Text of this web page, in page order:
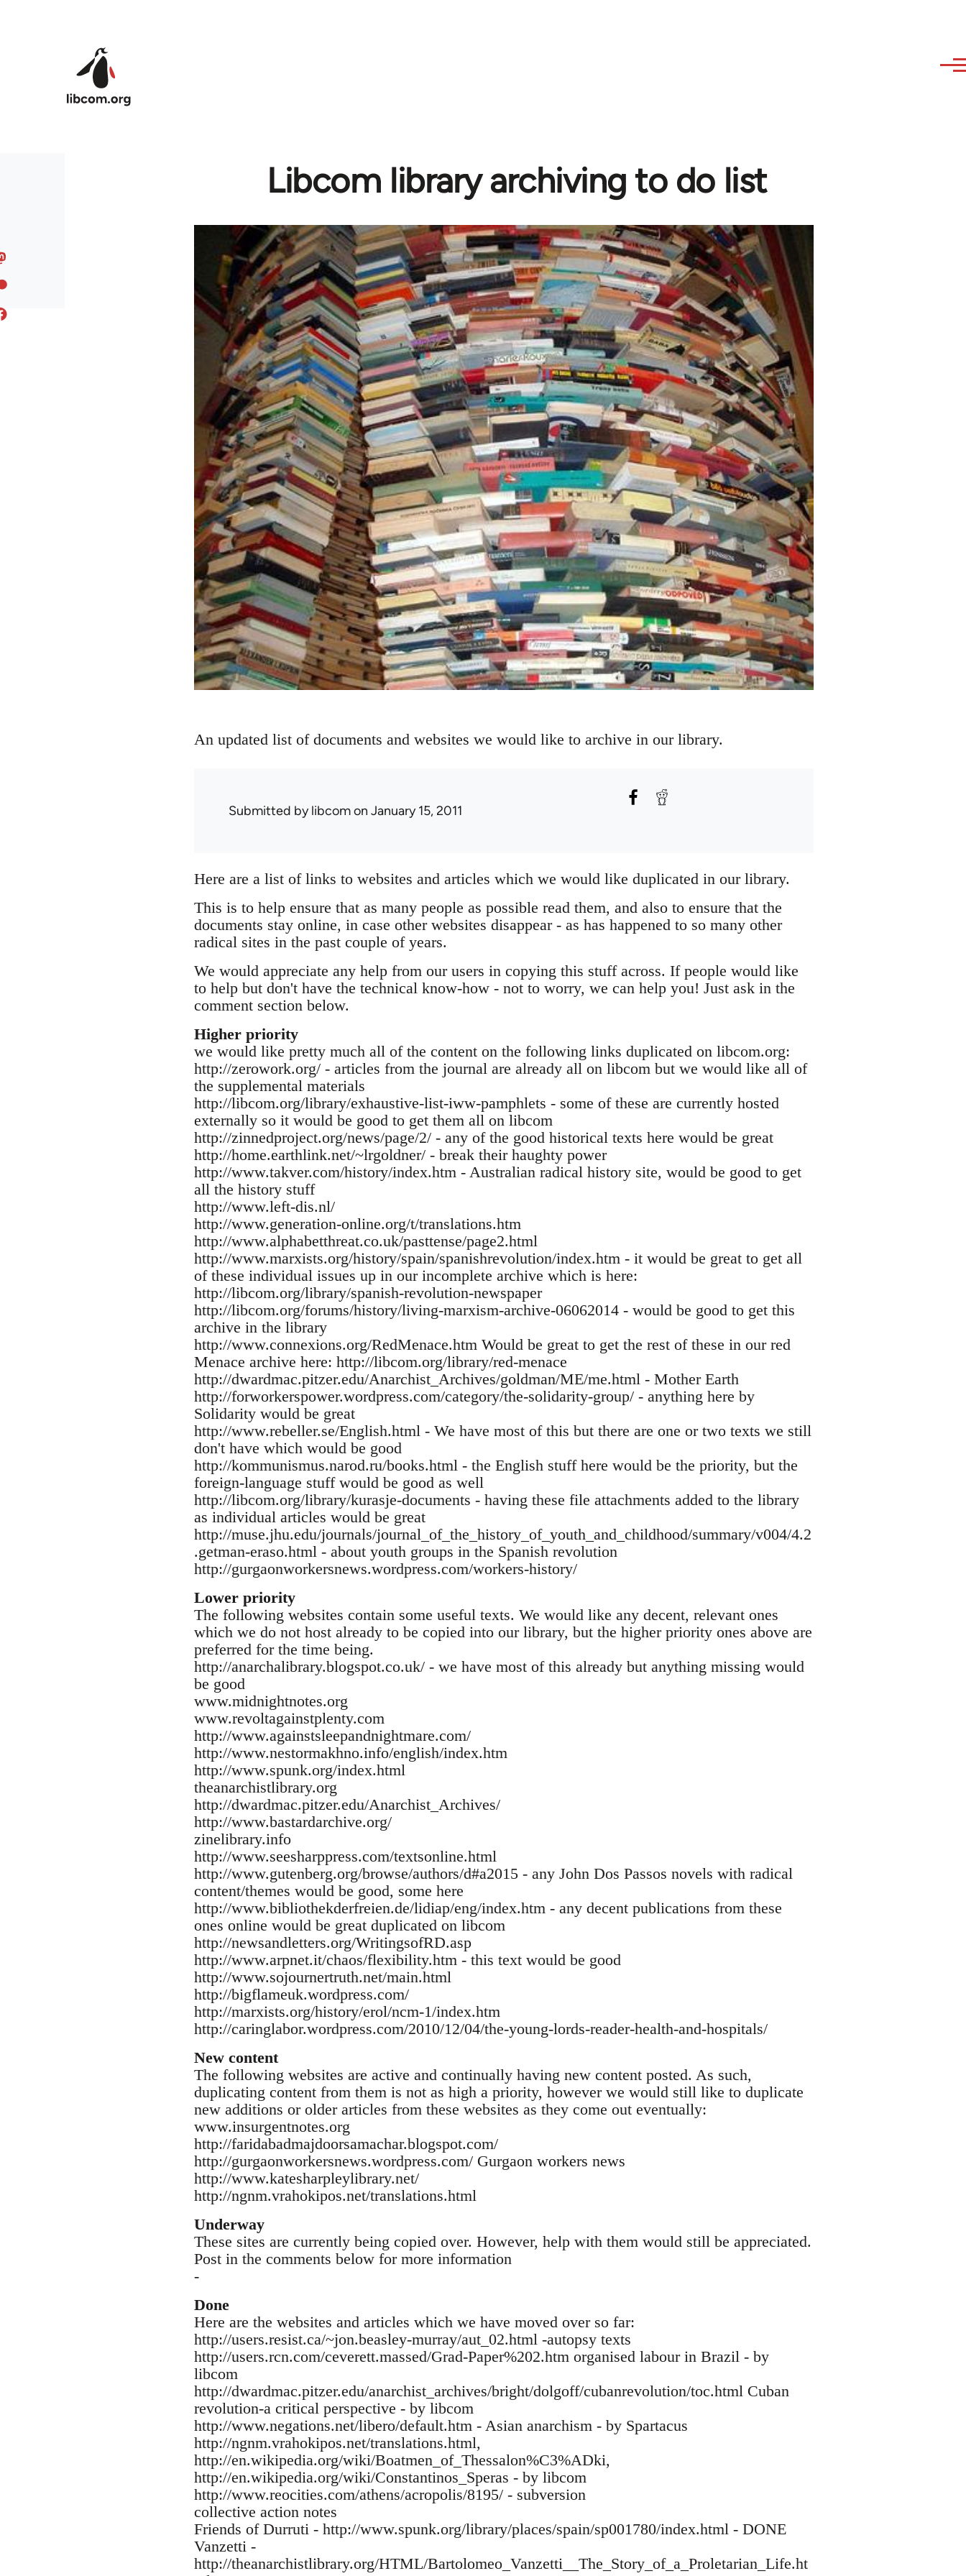
Libcom library archiving to do list
An updated list of documents and websites we would like to archive in our library.
Submitted bylibcomon January 15, 2011
Here are a list of links to websites and articles which we would like duplicated in our library.
This is to help ensure that as many people as possible read them, and also to ensure that the
documents stay online, in case other websites disappear - as has happened to so many other
radical sites in the past couple of years.
We would appreciate any help from our users in copying this stuff across. If people would like
to help but don't have the technical know-how - not to worry, we can help you! Just ask in the
comment section below.
Higher priority
we would like pretty much all of the content on the following links duplicated on libcom.org:
http://zerowork.org/ - articles from the journal are already all on libcom but we would like all of
the supplemental materials
http://libcom.org/library/exhaustive-list-iww-pamphlets - some of these are currently hosted
externally so it would be good to get them all on libcom
http://zinnedproject.org/news/page/2/ - any of the good historical texts here would be great
http://home.earthlink.net/~lrgoldner/ - break their haughty power
http://www.takver.com/history/index.htm - Australian radical history site, would be good to get
all the history stuff
http://www.left-dis.nl/
http://www.generation-online.org/t/translations.htm
http://www.alphabetthreat.co.uk/pasttense/page2.html
http://www.marxists.org/history/spain/spanishrevolution/index.htm - it would be great to get all
of these individual issues up in our incomplete archive which is here:
http://libcom.org/library/spanish-revolution-newspaper
http://libcom.org/forums/history/living-marxism-archive-06062014 - would be good to get this
archive in the library
http://www.connexions.org/RedMenace.htm Would be great to get the rest of these in our red
Menace archive here: http://libcom.org/library/red-menace
http://dwardmac.pitzer.edu/Anarchist_Archives/goldman/ME/me.html - Mother Earth
http://forworkerspower.wordpress.com/category/the-solidarity-group/ - anything here by
Solidarity would be great
http://www.rebeller.se/English.html - We have most of this but there are one or two texts we still
don't have which would be good
http://kommunismus.narod.ru/books.html - the English stuff here would be the priority, but the
foreign-language stuff would be good as well
http://libcom.org/library/kurasje-documents - having these file attachments added to the library
as individual articles would be great
http://muse.jhu.edu/journals/journal_of_the_history_of_youth_and_childhood/summary/v004/4.2
.getman-eraso.html - about youth groups in the Spanish revolution
http://gurgaonworkersnews.wordpress.com/workers-history/
Lower priority
The following websites contain some useful texts. We would like any decent, relevant ones
which we do not host already to be copied into our library, but the higher priority ones above are
preferred for the time being.
http://anarchalibrary.blogspot.co.uk/ - we have most of this already but anything missing would
be good
www.midnightnotes.org
www.revoltagainstplenty.com
http://www.againstsleepandnightmare.com/
http://www.nestormakhno.info/english/index.htm
http://www.spunk.org/index.html
theanarchistlibrary.org
http://dwardmac.pitzer.edu/Anarchist_Archives/
http://www.bastardarchive.org/
zinelibrary.info
http://www.seesharppress.com/textsonline.html
http://www.gutenberg.org/browse/authors/d#a2015 - any John Dos Passos novels with radical
content/themes would be good, some here
http://www.bibliothekderfreien.de/lidiap/eng/index.htm - any decent publications from these
ones online would be great duplicated on libcom
http://newsandletters.org/WritingsofRD.asp
http://www.arpnet.it/chaos/flexibility.htm - this text would be good
http://www.sojournertruth.net/main.html
http://bigflameuk.wordpress.com/
http://marxists.org/history/erol/ncm-1/index.htm
http://caringlabor.wordpress.com/2010/12/04/the-young-lords-reader-health-and-hospitals/
New content
The following websites are active and continually having new content posted. As such,
duplicating content from them is not as high a priority, however we would still like to duplicate
new additions or older articles from these websites as they come out eventually:
www.insurgentnotes.org
http://faridabadmajdoorsamachar.blogspot.com/
http://gurgaonworkersnews.wordpress.com/ Gurgaon workers news
http://www.katesharpleylibrary.net/
http://ngnm.vrahokipos.net/translations.html
Underway
These sites are currently being copied over. However, help with them would still be appreciated.
Post in the comments below for more information
-
Done
Here are the websites and articles which we have moved over so far:
http://users.resist.ca/~jon.beasley-murray/aut_02.html -autopsy texts
http://users.rcn.com/ceverett.massed/Grad-Paper%202.htm organised labour in Brazil - by
libcom
http://dwardmac.pitzer.edu/anarchist_archives/bright/dolgoff/cubanrevolution/toc.html Cuban
revolution-a critical perspective - by libcom
http://www.negations.net/libero/default.htm - Asian anarchism - by Spartacus
http://ngnm.vrahokipos.net/translations.html,
http://en.wikipedia.org/wiki/Boatmen_of_Thessalon%C3%ADki,
http://en.wikipedia.org/wiki/Constantinos_Speras - by libcom
http://www.reocities.com/athens/acropolis/8195/ - subversion
collective action notes
Friends of Durruti - http://www.spunk.org/library/places/spain/sp001780/index.html - DONE
Vanzetti -
http://theanarchistlibrary.org/HTML/Bartolomeo_Vanzetti__The_Story_of_a_Proletarian_Life.ht